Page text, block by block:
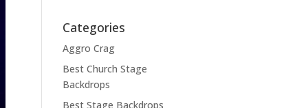
Categories
Aggro Crag
Best Church Stage
Backdrops
Best Stage Backdrops